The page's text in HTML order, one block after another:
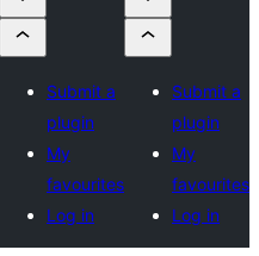
Submit a
plugin
My
favourites
Log in
Submit a
plugin
My
favourites
Log in